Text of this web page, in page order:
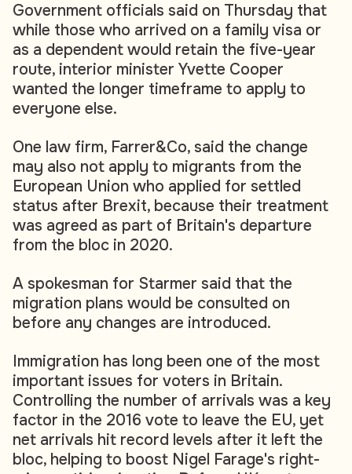
Government officials said on Thursday that
while those who arrived on a family visa or
as a dependent would retain the five-year
route, interior minister Yvette Cooper
wanted the longer timeframe to apply to
everyone else.
One law firm, Farrer&Co, said the change
may also not apply to migrants from the
European Union who applied for settled
status after Brexit, because their treatment
was agreed as part of Britain's departure
from the bloc in 2020.
A spokesman for Starmer said that the
migration plans would be consulted on
before any changes are introduced.
Immigration has long been one of the most
important issues for voters in Britain.
Controlling the number of arrivals was a key
factor in the 2016 vote to leave the EU, yet
net arrivals hit record levels after it left the
bloc, helping to boost Nigel Farage's right-